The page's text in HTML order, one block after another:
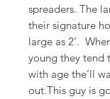
spreaders. The
their signature
large as 2’.
young they tend
with age the’ll
out.This guy is